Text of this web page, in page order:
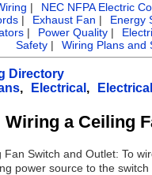
| NEC NFPA Electric
| Exhaust Fan | Energy
| Power Quality |
Safety | Wiring Plans and
Directory
, Electrical ,
Wiring a Ceiling
Fan Switch and Outlet: To
power source to the